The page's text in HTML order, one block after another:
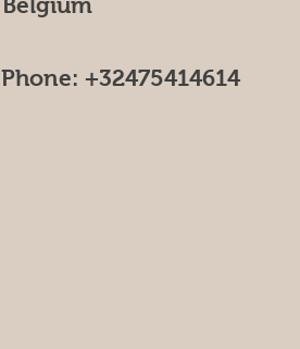
Phone: +32475414614